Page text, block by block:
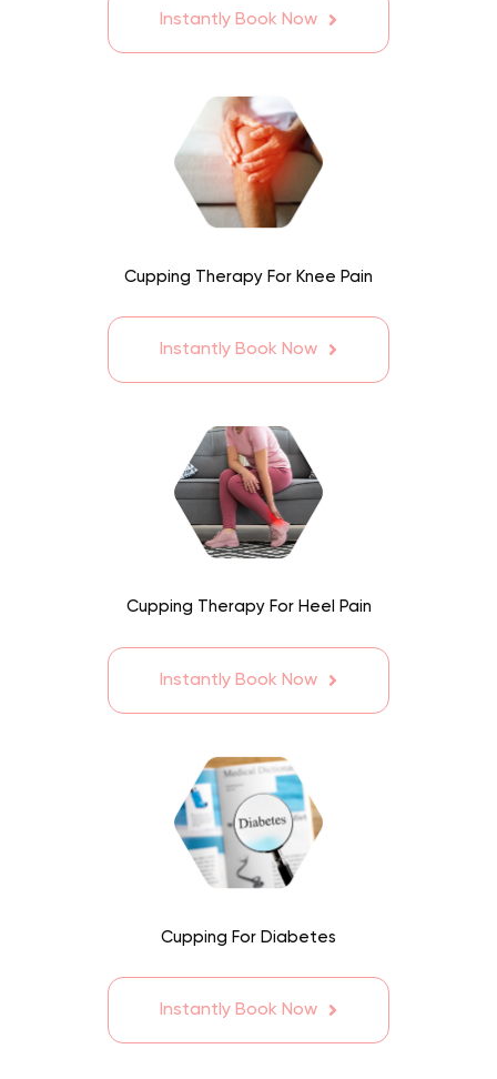
Instantly Book Now
Cupping Therapy For Knee Pain
Instantly Book Now
Cupping Therapy For Heel Pain
Instantly Book Now
Cupping For Diabetes
Instantly Book Now